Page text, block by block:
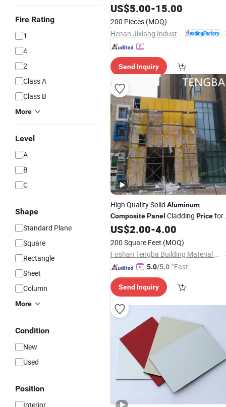
Fire Rating
1
4
2
Class A
Class B
More
Level
A
B
C
Shape
Standard Plane
Square
Rectangle
Sheet
Column
More
Condition
New
Used
Position
Interior
US$5.00-15.00
200 Pieces (MOQ)
Send Inquiry
High Quality Solid Aluminum
CompositePanel Cladding Pricefor
Exterior Wall Decoration
US$2.00-4.00
200 Square Feet (MOQ)
Foshan Tengba Building Material Co., Ltd
5.0/5.0 "Fast Di
Send Inquiry